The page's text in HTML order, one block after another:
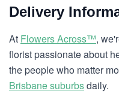
Delivery
At Flowers Across™,
florist passionate about
the people who matter
Brisbane suburbsdaily.